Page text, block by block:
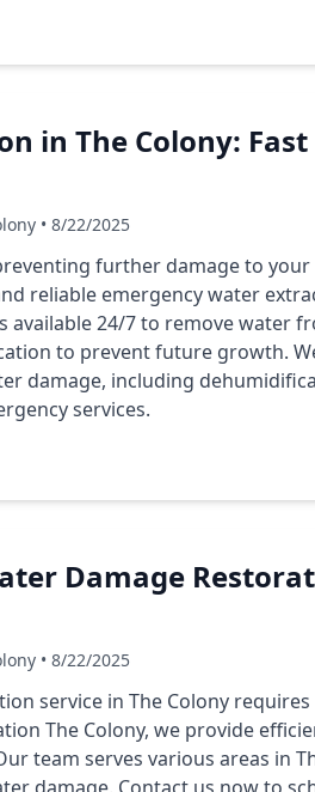
in The Colony:
• 8/22/2025
further damage to
reliable emergency water
available 24/7 to remove water
to prevent future growth.
damage, including
services.
Damage
• 8/22/2025
service in The Colony
The Colony, we provide
team serves various areas in